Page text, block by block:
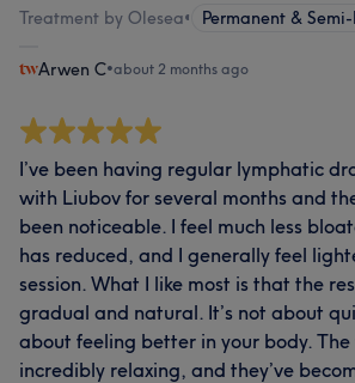
Treatment by Olesea• Permanent &
Arwen C•about 2 months ago
I’ve been having regular lymphatic
with Liubov for several months and
been noticeable. I feel much less
has reduced, and I generally feel
session. What I like most is that the
gradual and natural. It’s not about
about feeling better in your body.
incredibly relaxing, and they’ve